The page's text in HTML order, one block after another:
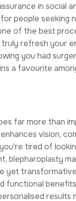
in social
people seeking
of the best
truly refresh your
you had
a favourite
far more than
vision,
tired of
blepharoplasty
yet
functional
results